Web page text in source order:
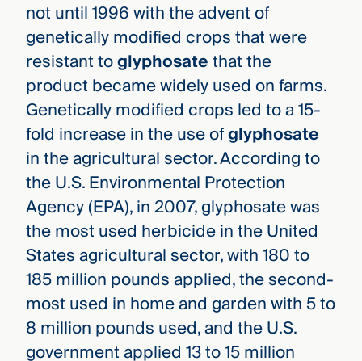
not until 1996 with the advent of
genetically modified crops that were
resistant toglyphosatethat the
product became widely used on farms.
Genetically modified crops led to a 15-
fold increase in the use ofglyphosate
in the agricultural sector. According to
the U.S. Environmental Protection
Agency (EPA), in 2007, glyphosate was
the most used herbicide in the United
States agricultural sector, with 180 to
185 million pounds applied, the second-
most used in home and garden with 5 to
8 million pounds used, and the U.S.
government applied 13 to 15 million